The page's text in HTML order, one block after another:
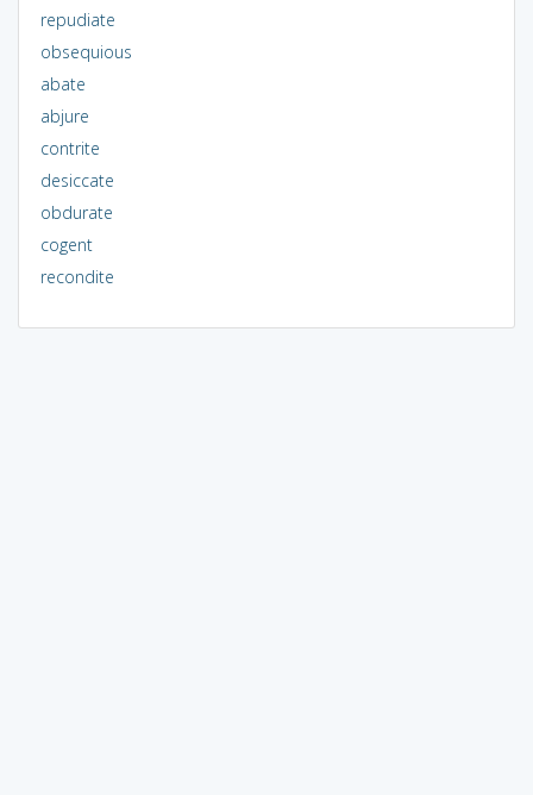
repudiate
obsequious
abate
abjure
contrite
desiccate
obdurate
cogent
recondite